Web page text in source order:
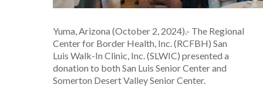
Yuma, Arizona (October 2, 2024).- The Regional
Center for Border Health, Inc. (RCFBH) San
Luis Walk-In Clinic, Inc. (SLWIC) presented a
donation to both San Luis Senior Center and
Somerton Desert Valley Senior Center.